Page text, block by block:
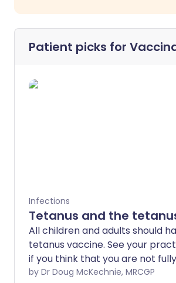
Patient picks for
Infections
Tetanus and the
All children and adults should
tetanus vaccine. See your
if you think that you are not fully
immunised.by Dr Doug McKechnie, MRCGP